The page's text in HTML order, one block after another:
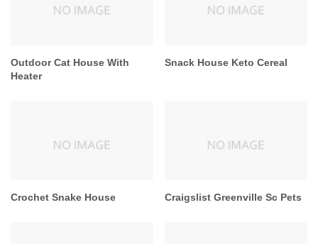
Outdoor Cat House With
Heater
Snack House Keto Cereal
Crochet Snake House Craigslist Greenville Sc Pets